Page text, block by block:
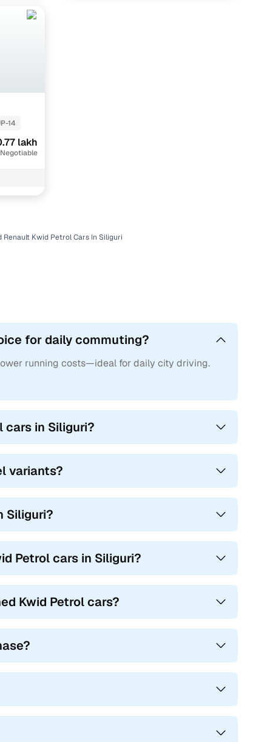
14
lakh
Renault Kwid Petrol Cars In Siliguri
for daily commuting?
running costs—ideal for daily city driving.
cars in Siliguri?
variants?
Siliguri?
Petrol cars in Siliguri?
Kwid Petrol cars?